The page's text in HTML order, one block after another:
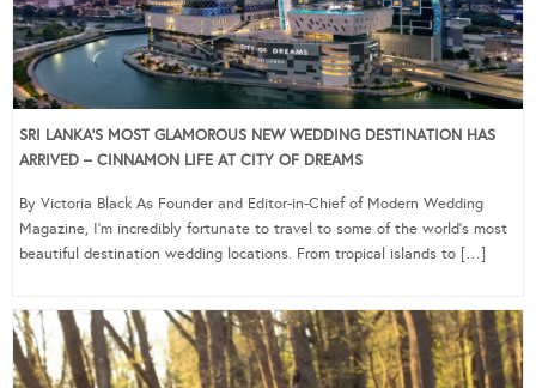
SRI LANKA’S MOST GLAMOROUS NEW WEDDING DESTINATION HAS
ARRIVED – CINNAMON LIFE AT CITY OF DREAMS
By Victoria Black As Founder and Editor-in-Chief of Modern Wedding
Magazine, I’m incredibly fortunate to travel to some of the world’s most
beautiful destination wedding locations. From tropical islands to […]